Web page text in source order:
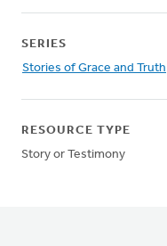
SERIES
Stories of Grace and Truth
RESOURCE TYPE
Story or Testimony